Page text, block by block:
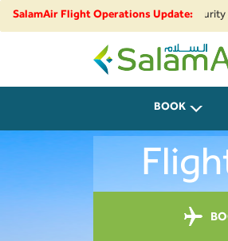
SalamAir Flight Operations Update:
airspace restrictions and security
SalamAir
BOOK